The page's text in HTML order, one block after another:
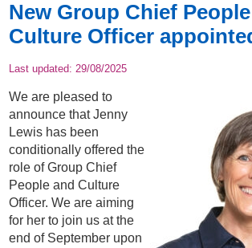
New Group Chief People
Culture Officer
Last updated:29/08/2025
We are pleased to
announce that Jenny
Lewis has been
conditionally offered the
role of Group Chief
People and Culture
Officer. We are aiming
for her to join us at the
end of September upon